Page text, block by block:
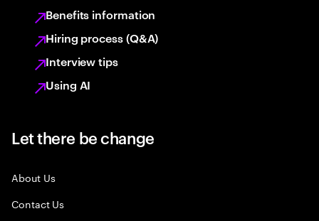
Benefits information
Hiring process (Q&A)
Interview tips
Using AI
Let there be change
About Us
Contact Us